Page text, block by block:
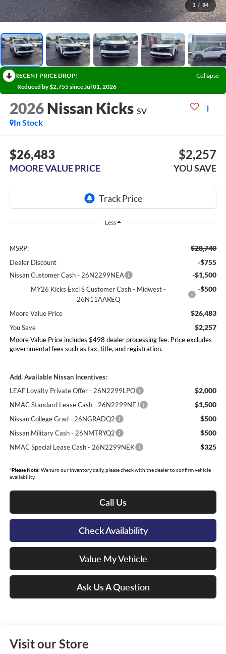
1 / 34
RECENT PRICE DROP!
Collapse
Reduced by $2,755 since Jul 01, 2026
2026 Nissan Kicks SV
In Stock
$26,483
MOORE VALUE PRICE
$2,257
YOU SAVE
Less
MSRP: $28,740
Dealer Discount -$755
Nissan Customer Cash - 26N2299NEA -$1,500
MY26 Kicks Excl S Customer Cash - Midwest -
26N11AAREQ
-$500
Moore Value Price $26,483
You Save $2,257
Moore Value Price includes $498 dealer processing fee. Price excludes
governmental fees such as tax, title, and registration.
Add. Available Nissan Incentives:
LEAF Loyalty Private Offer - 26N2299LPO
$2,000
NMAC Standard Lease Cash - 26N2299NEJ $1,500
Nissan College Grad - 26NGRADQ2 $500
Nissan Military Cash - 26NMTRYQ2 $500
NMAC Special Lease Cash - 26N2299NEK $325
*Please Note: We turn our inventory daily, please check with the dealer to confirm vehicle
availability.
Call Us
Check Availability
Value My Vehicle
Ask Us A Question
Visit our Store